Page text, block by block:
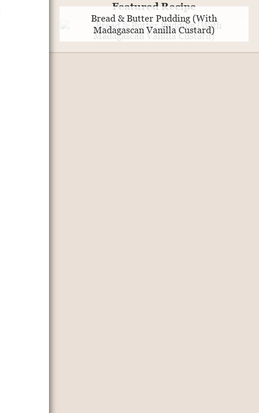
Featured Recipe
Bread & Butter Pudding (With
Madagascan Vanilla Custard)